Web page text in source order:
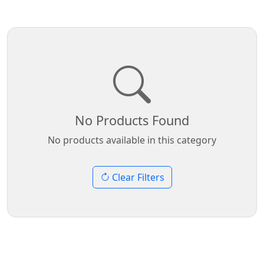
No Products Found
No products available in this category
Clear Filters